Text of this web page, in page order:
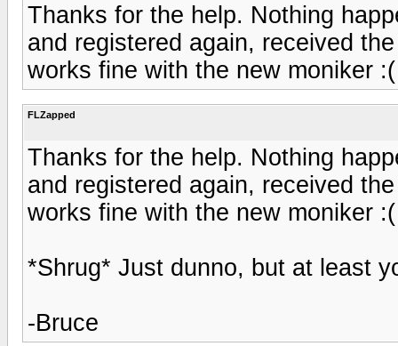
Thanks for the help. Nothing
and registered again, received
works fine with the new moniker
FLZapped
Thanks for the help. Nothing
and registered again, received
works fine with the new moniker
*Shrug* Just dunno, but at least
-Bruce